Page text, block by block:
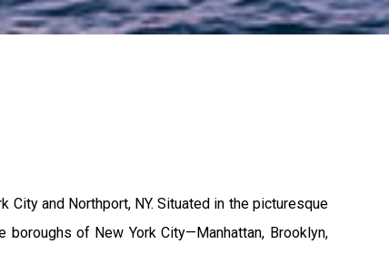
and Northport, NY. Situated in the picturesque
of New York City—Manhattan, Brooklyn,